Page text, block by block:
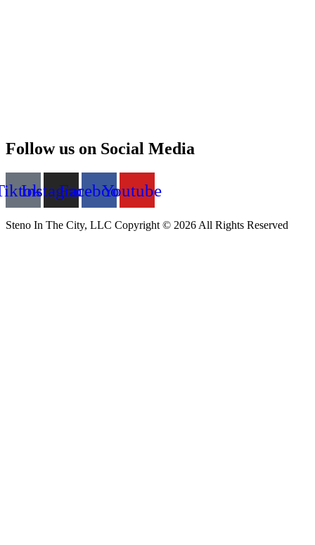
Follow us on Social Media
InstagramFacebookYoutube
Steno In The City, LLC Copyright © 2026 All Rights Reserved